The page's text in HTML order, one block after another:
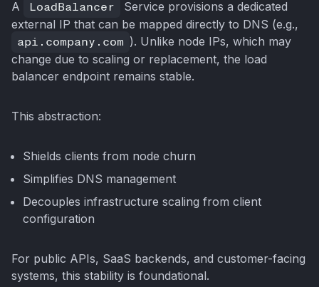
A LoadBalancer
Service provisions a dedicated
external IP that can be mapped directly to DNS (e.g.,
api.company.com ). Unlike node IPs, which may
change due to scaling or replacement, the load
balancer endpoint remains stable.
This abstraction:
Shields clients from node churn
Simplifies DNS management
Decouples infrastructure scaling from client
configuration
For public APIs, SaaS backends, and customer-facing
systems, this stability is foundational.